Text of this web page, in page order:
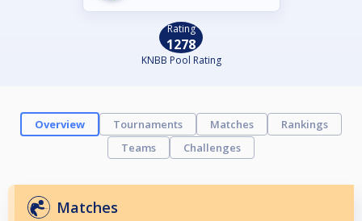
Rating
1278
KNBB Pool Rating
Overview Tournaments Matches
Rankings
Teams
Challenges
Matches